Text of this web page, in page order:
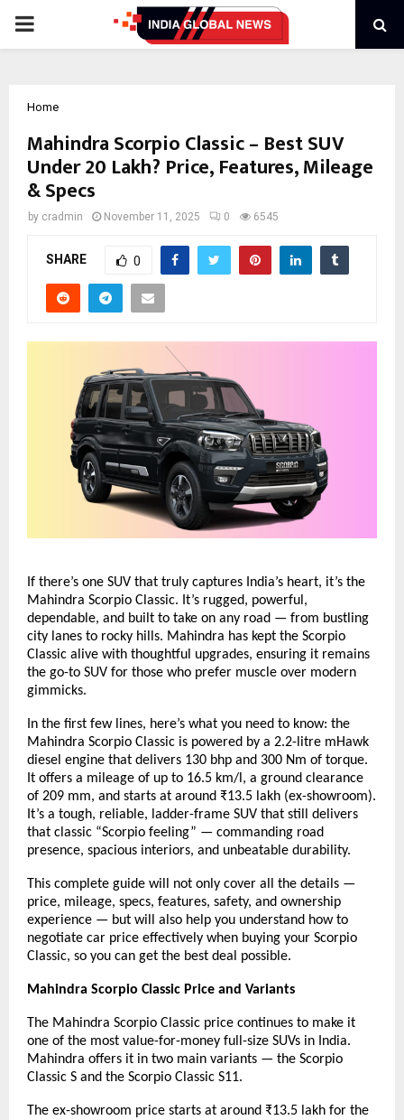
PRIMARY
Home
Mahindra Scorpio Classic – Best SUV
Under 20 Lakh? Price, Features, Mileage
& Specs
by cradmin November 11, 2025 0 6545
SHARE 0
If there’s one SUV that truly captures India’s heart, it’s the
Mahindra Scorpio Classic. It’s rugged, powerful,
dependable, and built to take on any road — from bustling
city lanes to rocky hills. Mahindra has kept the Scorpio
Classic alive with thoughtful upgrades, ensuring it remains
the go-to SUV for those who prefer muscle over modern
gimmicks.
In the first few lines, here’s what you need to know: the
Mahindra Scorpio Classic is powered by a 2.2-litre mHawk
diesel engine that delivers 130 bhp and 300 Nm of torque.
It offers a mileage of up to 16.5 km/l, a ground clearance
of 209 mm, and starts at around ₹13.5 lakh (ex-showroom).
It’s a tough, reliable, ladder-frame SUV that still delivers
that classic “Scorpio feeling” — commanding road
presence, spacious interiors, and unbeatable durability.
This complete guide will not only cover all the details —
price, mileage, specs, features, safety, and ownership
experience — but will also help you understand how to
negotiate car price effectively when buying your Scorpio
Classic, so you can get the best deal possible.
Mahindra Scorpio Classic Price and Variants
The Mahindra Scorpio Classic price continues to make it
one of the most value-for-money full-size SUVs in India.
Mahindra offers it in two main variants — the Scorpio
Classic S and the Scorpio Classic S11.
The ex-showroom price starts at around ₹13.5 lakh for the